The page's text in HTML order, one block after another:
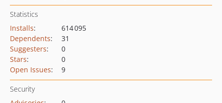
Statistics
Installs:
614 095
Dependents:
31
Suggesters:
0
Stars:
0
Open Issues: 9
Security